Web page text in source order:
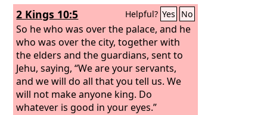
2 Kings 10:5 Helpful? Yes No
So he who was over the palace, and he
who was over the city, together with
the elders and the guardians, sent to
Jehu, saying, “We are your servants,
and we will do all that you tell us. We
will not make anyone king. Do
whatever is good in your eyes.”